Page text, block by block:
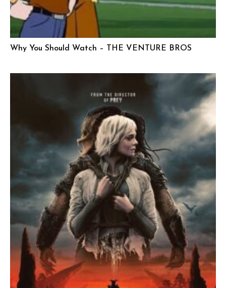
Why You Should Watch – THE VENTURE BROS